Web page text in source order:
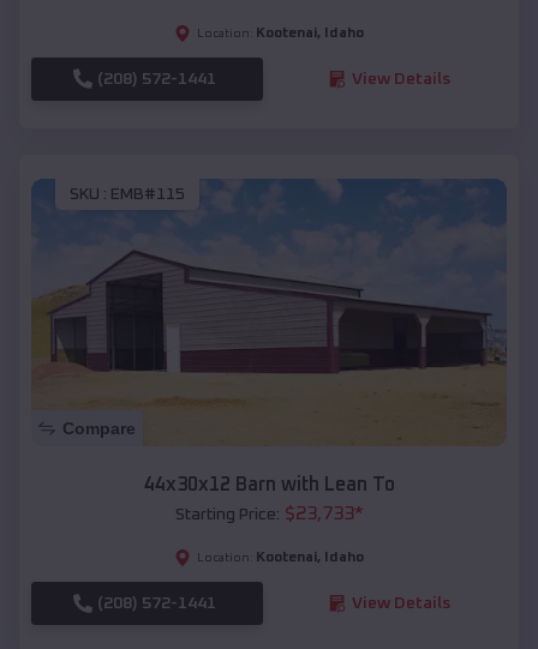
Location: Kootenai, Idaho
(208) 572-1441 View Details
SKU : EMB#115
Compare
44x30x12 Barn with Lean To
Starting Price: $23,733*
Location: Kootenai, Idaho
(208) 572-1441 View Details